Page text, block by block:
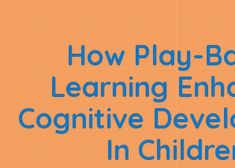
How Play-
Learning
Cognitive
In